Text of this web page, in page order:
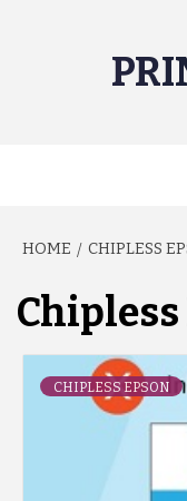
HOME CHIPLESS
Chipless
CHIPLESS EPSON